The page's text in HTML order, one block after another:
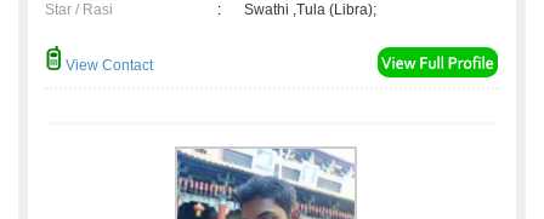
Star / Rasi
: Swathi ,Tula (Libra);
View Contact